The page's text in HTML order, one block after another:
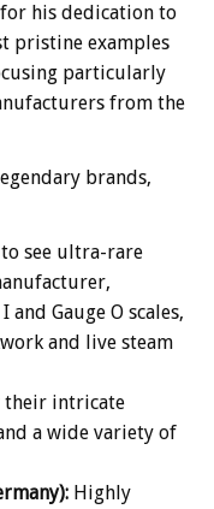
for his dedication to
pristine examples
particularly
from the
brands,
to see ultra-rare
Gauge O scales,
and live steam
their intricate
a wide variety of
Highly